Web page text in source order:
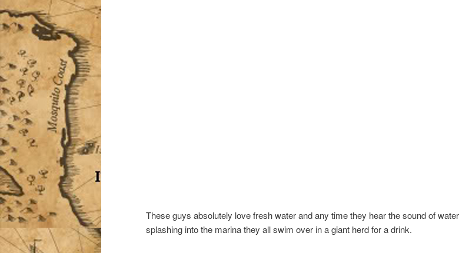
These guys absolutely love fresh water and any time they hear the sound of water
splashing into the marina they all swim over in a giant herd for a drink.